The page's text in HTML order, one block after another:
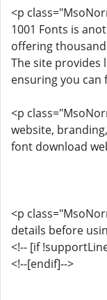
<p
1001 Fonts is
offering
The site provides
ensuring you
<p
website,
font download
<p
details before
<!-- [if
<!--[endif]-->